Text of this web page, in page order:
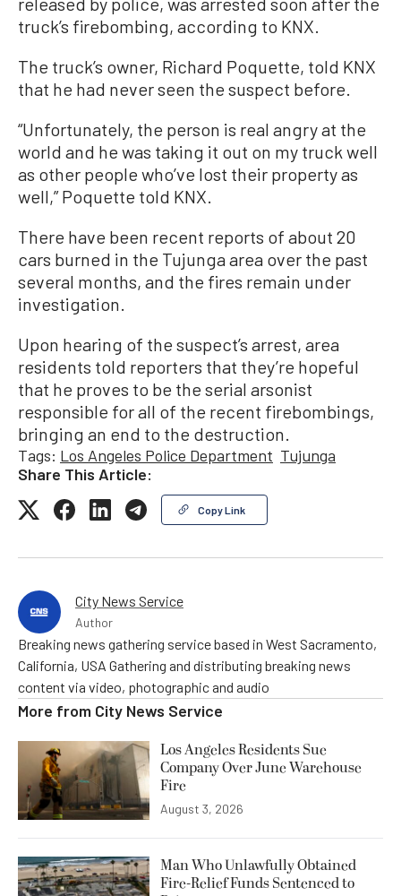
truck’s firebombing, according to KNX.
The truck’s owner, Richard Poquette, told KNX
that he had never seen the suspect before.
“Unfortunately, the person is real angry at the
world and he was taking it out on my truck well
as other people who’ve lost their property as
well,” Poquette told KNX.
There have been recent reports of about 20
cars burned in the Tujunga area over the past
several months, and the fires remain under
investigation.
Upon hearing of the suspect’s arrest, area
residents told reporters that they’re hopeful
that he proves to be the serial arsonist
responsible for all of the recent firebombings,
bringing an end to the destruction.
Tags: Los Angeles Police Department Tujunga
Share This Article:
Copy Link
City News Service
Author
Breaking news gathering service based in West Sacramento,
California, USA Gathering and distributing breaking news
content via video, photographic and audio
More from City News Service
Los Angeles Residents Sue
Company Over June Warehouse
Fire
August 3, 2026
Man Who Unlawfully Obtained
Fire-Relief Funds Sentenced to